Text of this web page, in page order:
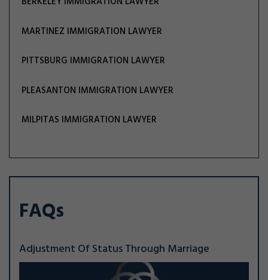
MARTINEZ IMMIGRATION LAWYER
PITTSBURG IMMIGRATION LAWYER
PLEASANTON IMMIGRATION LAWYER
MILPITAS IMMIGRATION LAWYER
FAQs
Adjustment Of Status Through Marriage